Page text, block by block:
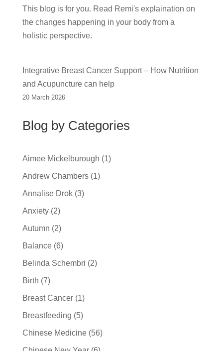
This blog is for you. Read Remi's explaination on
the changes happening in your body from a
holistic perspective.
Integrative Breast Cancer Support – How Nutrition
and Acupuncture can help
20 March 2026
Blog by Categories
Aimee Mickelburough (1)
Andrew Chambers(1)
Annalise Drok(3)
Anxiety(2)
Autumn (2)
Balance(6)
Belinda Schembri (2)
Birth (7)
Breast Cancer(1)
Breastfeeding (5)
Chinese Medicine(56)